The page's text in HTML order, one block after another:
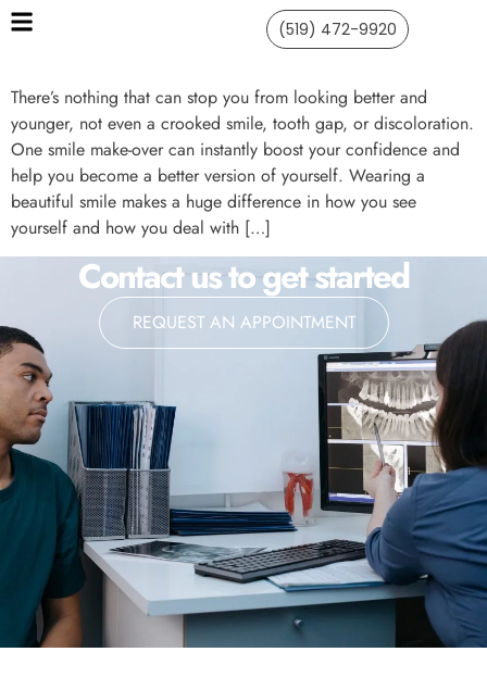
(519) 472-9920
There’s nothing that can stop you from looking better and
younger, not even a crooked smile, tooth gap, or discoloration.
One smile make-over can instantly boost your confidence and
help you become a better version of yourself. Wearing a
beautiful smile makes a huge difference in how you see
yourself and how you deal with […]
Contact us to get started
REQUEST AN APPOINTMENT